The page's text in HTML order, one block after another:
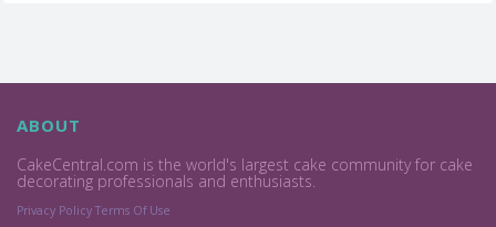
ABOUT
CakeCentral.com is the world's largest cake community for cake
decorating professionals and enthusiasts.
Privacy Policy Terms Of Use